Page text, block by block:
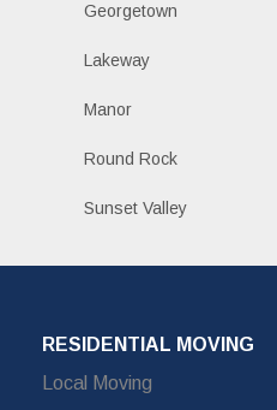
Georgetown
Lakeway
Manor
Round Rock
Sunset Valley
RESIDENTIAL MOVING
Local Moving